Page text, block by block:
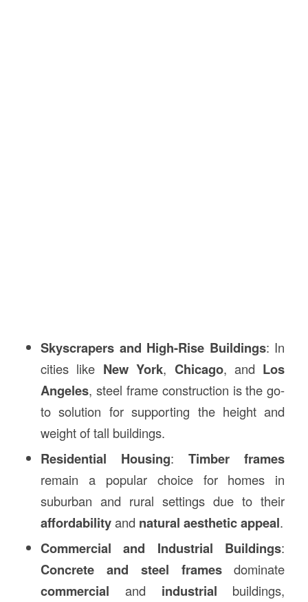
Skyscrapers and High-Rise Buildings: In
cities like New York, Chicago, and Los
Angeles, steel frame construction is the go-
to solution for supporting the height and
weight of tall buildings.
Residential Housing:Timber frames
remain a popular choice for homes in
suburban and rural settings due to their
affordabilityand natural aesthetic appeal.
Commercial and Industrial Buildings:
Concrete and steel framesdominate
commercial and industrial buildings,